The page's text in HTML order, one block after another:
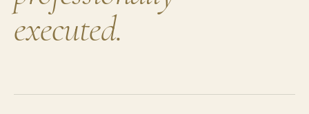
executed.